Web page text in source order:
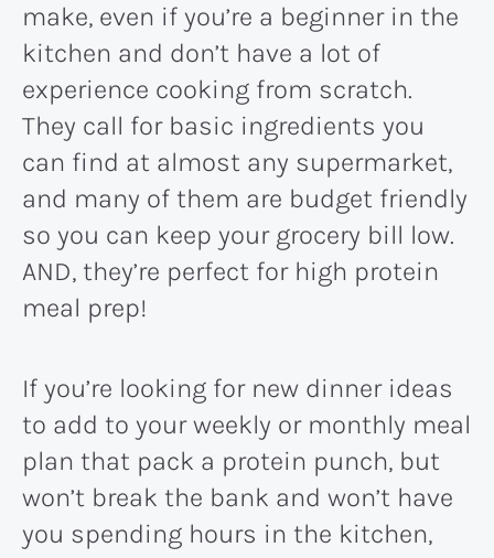
make, even if you’re a beginner in the
kitchen and don’t have a lot of
experience cooking from scratch.
They call for basic ingredients you
can find at almost any supermarket,
and many of them are budget friendly
so you can keep your grocery bill low.
AND, they’re perfect for high protein
meal prep!
If you’re looking for new dinner ideas
to add to your weekly or monthly meal
plan that pack a protein punch, but
won’t break the bank and won’t have
you spending hours in the kitchen,